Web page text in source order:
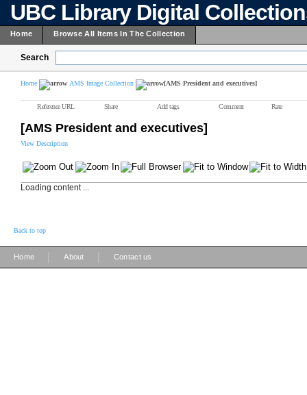
UBC Library Digital
Home Browse All Items In The Collection
Search
Home AMS Image Collection [AMS President and executives]
Reference URL Share Add tags Comment Rate
[AMS President and executives]
View Description
Loading content ...
Back to top
Home About Contact us